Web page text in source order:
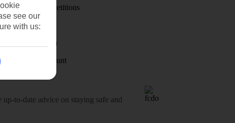
Holiday competitions
Discover
Visas - Sherpa
Student Discount
to-date advice on staying safe and
see our
with us: